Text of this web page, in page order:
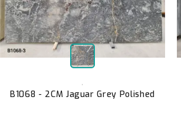
,
B1068 - 2CM Jaguar Grey Polished